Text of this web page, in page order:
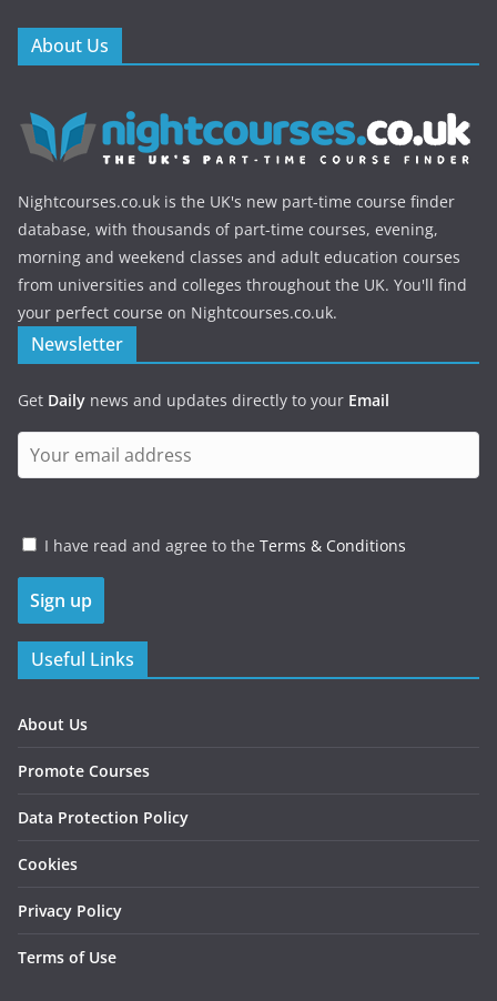
About Us
Nightcourses.co.uk is the UK's new part-time course finder
database, with thousands of part-time courses, evening,
morning and weekend classes and adult education courses
from universities and colleges throughout the UK. You'll find
your perfect course on Nightcourses.co.uk.
Newsletter
Get Daily news and updates directly to your Email
I have read and agree to the Terms & Conditions
Useful Links
About Us
Promote Courses
Data Protection Policy
Cookies
Privacy Policy
Terms of Use